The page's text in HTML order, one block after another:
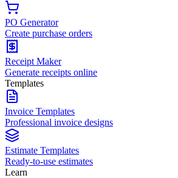
PO Generator
Create purchase orders
Receipt Maker
Generate receipts online
Templates
Invoice Templates
Professional invoice designs
Estimate Templates
Ready-to-use estimates
Learn